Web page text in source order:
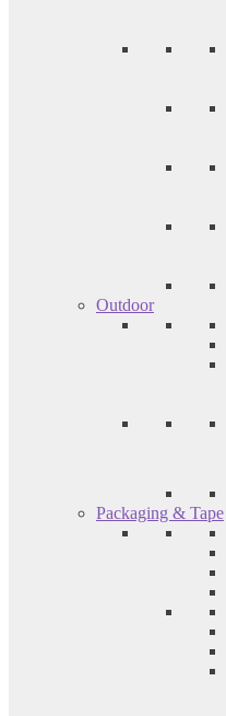
Outdoor
Packaging & Tape